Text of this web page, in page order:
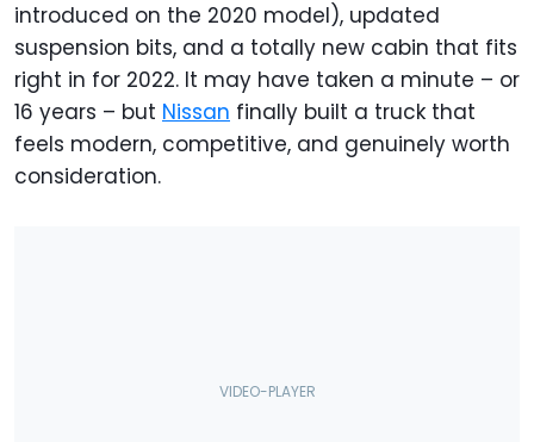
introduced on the 2020 model), updated
suspension bits, and a totally new cabin that fits
right in for 2022. It may have taken a minute – or
16 years – but Nissan finally built a truck that
feels modern, competitive, and genuinely worth
consideration.